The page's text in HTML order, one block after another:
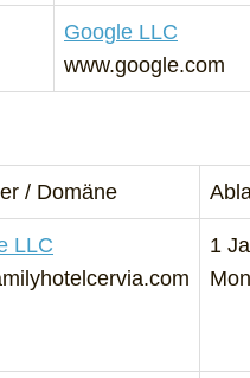
Google LLC
www.google.com
/ Domäne
LLC
1